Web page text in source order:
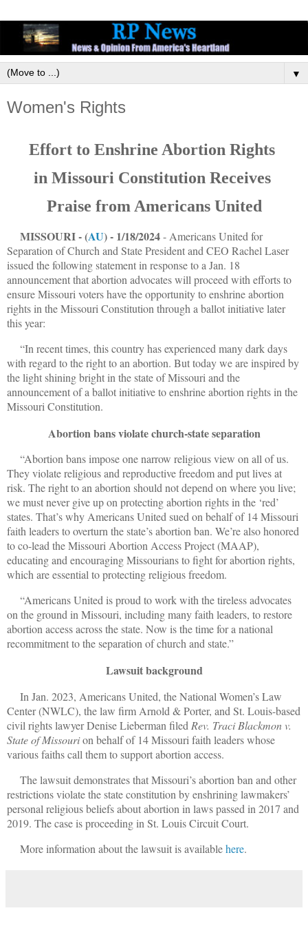
▼
Women's Rights
Effort to Enshrine Abortion Rights
in Missouri Constitution Receives
Praise from Americans United
MISSOURI - (AU) - 1/18/2024- Americans United for
Separation of Church and State President and CEO Rachel Laser
issued the following statement in response to a Jan. 18
announcement that abortion advocates will proceed with efforts to
ensure Missouri voters have the opportunity to enshrine abortion
rights in the Missouri Constitution through a ballot initiative later
this year:
“In recent times, this country has experienced many dark days
with regard to the right to an abortion. But today we are inspired by
the light shining bright in the state of Missouri and the
announcement of a ballot initiative to enshrine abortion rights in the
Missouri Constitution.
Abortion bans violate church-state separation
“Abortion bans impose one narrow religious view on all of us.
They violate religious and reproductive freedom and put lives at
risk. The right to an abortion should not depend on where you live;
we must never give up on protecting abortion rights in the ‘red’
states. That’s why Americans United sued on behalf of 14 Missouri
faith leaders to overturn the state’s abortion ban. We’re also honored
to co-lead the Missouri Abortion Access Project (MAAP),
educating and encouraging Missourians to fight for abortion rights,
which are essential to protecting religious freedom.
“Americans United is proud to work with the tireless advocates
on the ground in Missouri, including many faith leaders, to restore
abortion access across the state. Now is the time for a national
recommitment to the separation of church and state.”
Lawsuit background
In Jan. 2023, Americans United, the National Women’s Law
Center (NWLC), the law firm Arnold & Porter, and St. Louis-based
civil rights lawyer Denise Lieberman filed Rev. Traci Blackmon v.
State of Missourion behalf of 14 Missouri faith leaders whose
various faiths call them to support abortion access.
The lawsuit demonstrates that Missouri’s abortion ban and other
restrictions violate the state constitution by enshrining lawmakers’
personal religious beliefs about abortion in laws passed in 2017 and
2019. The case is proceeding in St. Louis Circuit Court.
More information about the lawsuit is availablehere.